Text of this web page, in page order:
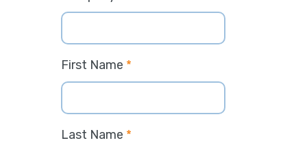
First Name *
Last Name *